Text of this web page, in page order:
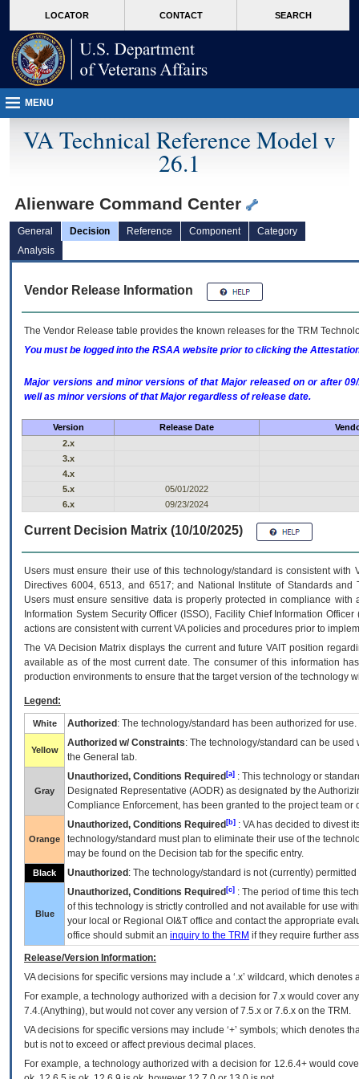
VA
page
content
LOCATOR CONTACT SEARCH
MENU
VA Technical Reference Model v
26.1
Alienware Command Center
General Decision Reference Component
Category
Analysis
Vendor Release Information
The Vendor Release table provides the known releases for the TRM
You must be logged into the RSAA website prior to clicking the
Major versions and minor versions of that Major released on or after
well as minor versions of that Major regardless of release date.
Version Release Date
2.x
3.x
4.x
5.x
05/01/2022
6.x
09/23/2024
Current Decision Matrix (10/10/2025)
Users must ensure their use of this technology/standard is consistent
Directives 6004, 6513, and 6517; and National Institute of Standards
Users must ensure sensitive data is properly protected in compliance
Information System Security Officer (ISSO), Facility Chief Information
actions are consistent with current VA policies and procedures prior to
The VADecision Matrix displays the current and futureVA IT position
available as of the most current date. The consumer of this information
production environments to ensure that the target version of the technology
Legend:
White Authorized : The technology/standard has been authorized for use.
Yellow
Authorized w/ Constraints: The technology/standard can be
the General tab.
Gray
Unauthorized, Conditions Required [a] : This technology or
Designated Representative (AODR) as designated by the
Compliance Enforcement, has been granted to the project team
Orange
Unauthorized, Conditions Required [b] : VAhas decided to divest
technology/standard must plan to eliminate their use of the
may be found on the Decision tab for the specific entry.
Black Unauthorized : The technology/standard is not (currently)
Blue
Unauthorized, Conditions Required [c] : The period of time this
of this technology is strictly controlled and not available for use
your local or Regional OI&T office and contact the appropriate
office should submit an inquiry to the TRM if they require further
Release/Version Information:
VAdecisions for specific versions may include a ‘.x’ wildcard, which
For example, a technology authorized with a decision for 7.x would cover
7.4.(Anything), but would not cover any version of 7.5.x or 7.6.x on the TRM.
VA decisions for specific versions may include ‘+’ symbols; which denotes
but is not to exceed or affect previous decimal places.
For example, a technology authorized with a decision for 12.6.4+ would